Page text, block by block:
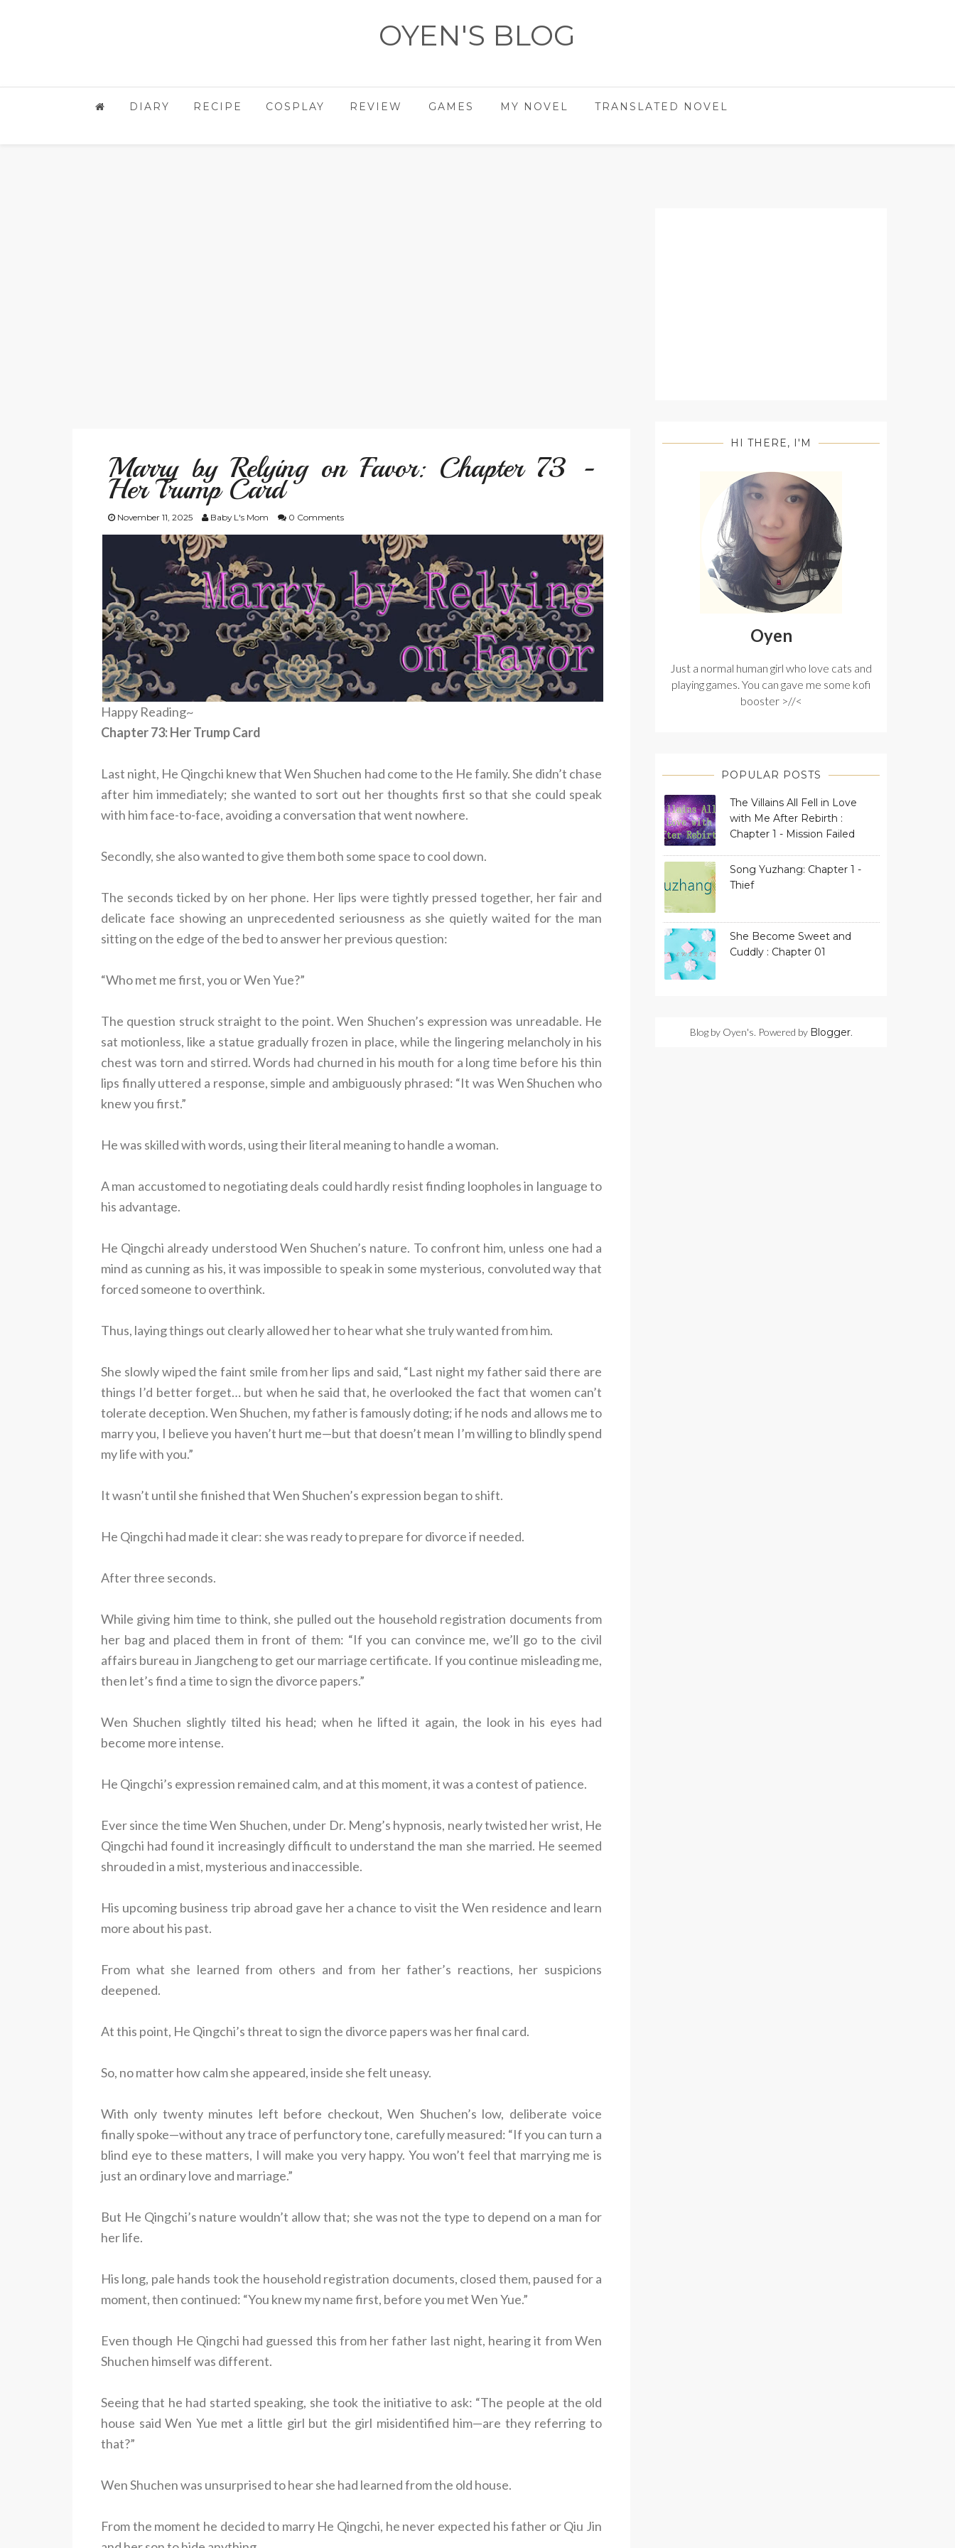
OYEN'S BLOG
DIARY RECIPE COSPLAY REVIEW GAMES MY NOVEL TRANSLATED NOVEL
Marry by Relying on Favor: Chapter 73 -
Her Trump Card
November 11, 2025 Baby L's Mom 0 Comments
Happy Reading~
Chapter 73: Her Trump Card
Last night, He Qingchi knew that Wen Shuchen had come to the He family. She didn’t chase
after him immediately; she wanted to sort out her thoughts first so that she could speak
with him face-to-face, avoiding a conversation that went nowhere.
Secondly, she also wanted to give them both some space to cool down.
The seconds ticked by on her phone. Her lips were tightly pressed together, her fair and
delicate face showing an unprecedented seriousness as she quietly waited for the man
sitting on the edge of the bed to answer her previous question:
“Who met me first, you or Wen Yue?”
The question struck straight to the point. Wen Shuchen’s expression was unreadable. He
sat motionless, like a statue gradually frozen in place, while the lingering melancholy in his
chest was torn and stirred. Words had churned in his mouth for a long time before his thin
lips finally uttered a response, simple and ambiguously phrased: “It was Wen Shuchen who
knew you first.”
He was skilled with words, using their literal meaning to handle a woman.
A man accustomed to negotiating deals could hardly resist finding loopholes in language to
his advantage.
He Qingchi already understood Wen Shuchen’s nature. To confront him, unless one had a
mind as cunning as his, it was impossible to speak in some mysterious, convoluted way that
forced someone to overthink.
Thus, laying things out clearly allowed her to hear what she truly wanted from him.
She slowly wiped the faint smile from her lips and said, “Last night my father said there are
things I’d better forget… but when he said that, he overlooked the fact that women can’t
tolerate deception. Wen Shuchen, my father is famously doting; if he nods and allows me to
marry you, I believe you haven’t hurt me—but that doesn’t mean I’m willing to blindly spend
my life with you.”
It wasn’t until she finished that Wen Shuchen’s expression began to shift.
He Qingchi had made it clear: she was ready to prepare for divorce if needed.
After three seconds.
While giving him time to think, she pulled out the household registration documents from
her bag and placed them in front of them: “If you can convince me, we’ll go to the civil
affairs bureau in Jiangcheng to get our marriage certificate. If you continue misleading me,
then let’s find a time to sign the divorce papers.”
Wen Shuchen slightly tilted his head; when he lifted it again, the look in his eyes had
become more intense.
He Qingchi’s expression remained calm, and at this moment, it was a contest of patience.
Ever since the time Wen Shuchen, under Dr. Meng’s hypnosis, nearly twisted her wrist, He
Qingchi had found it increasingly difficult to understand the man she married. He seemed
shrouded in a mist, mysterious and inaccessible.
His upcoming business trip abroad gave her a chance to visit the Wen residence and learn
more about his past.
From what she learned from others and from her father’s reactions, her suspicions
deepened.
At this point, He Qingchi’s threat to sign the divorce papers was her final card.
So, no matter how calm she appeared, inside she felt uneasy.
With only twenty minutes left before checkout, Wen Shuchen’s low, deliberate voice
finally spoke—without any trace of perfunctory tone, carefully measured: “If you can turn a
blind eye to these matters, I will make you very happy. You won’t feel that marrying me is
just an ordinary love and marriage.”
But He Qingchi’s nature wouldn’t allow that; she was not the type to depend on a man for
her life.
His long, pale hands took the household registration documents, closed them, paused for a
moment, then continued: “You knew my name first, before you met Wen Yue.”
Even though He Qingchi had guessed this from her father last night, hearing it from Wen
Shuchen himself was different.
Seeing that he had started speaking, she took the initiative to ask: “The people at the old
house said Wen Yue met a little girl but the girl misidentified him—are they referring to
that?”
Wen Shuchen was unsurprised to hear she had learned from the old house.
From the moment he decided to marry He Qingchi, he never expected his father or Qiu Jin
HI THERE, I'M
Oyen
Just a normal human girl who love cats and
playing games. You can gave me some kofi
booster >//<
POPULAR POSTS
The Villains All Fell in Love
with Me After Rebirth :
Chapter 1 - Mission Failed
Song Yuzhang: Chapter 1 -
Thief
She Become Sweet and
Cuddly : Chapter 01
Blog by Oyen's. Powered by Blogger.